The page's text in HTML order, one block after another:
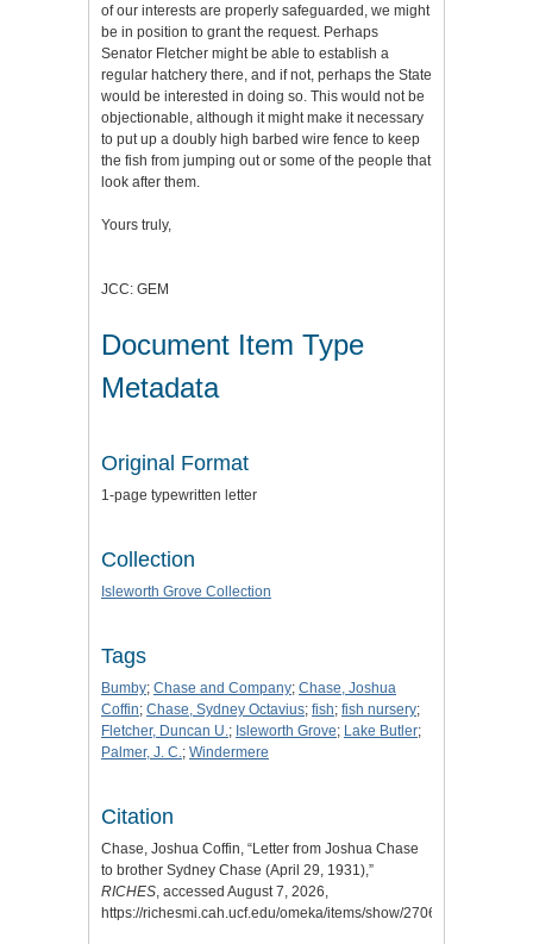
of our interests are properly safeguarded, we might
be in position to grant the request. Perhaps
Senator Fletcher might be able to establish a
regular hatchery there, and if not, perhaps the State
would be interested in doing so. This would not be
objectionable, although it might make it necessary
to put up a doubly high barbed wire fence to keep
the fish from jumping out or some of the people that
look after them.
Yours truly,
JCC: GEM
Document Item Type
Metadata
Original Format
1-page typewritten letter
Collection
Isleworth Grove Collection
Tags
Bumby; Chase and Company; Chase, Joshua
Coffin; Chase, Sydney Octavius; fish; fish nursery;
Fletcher, Duncan U.; Isleworth Grove; Lake Butler;
Palmer, J. C.; Windermere
Citation
Chase, Joshua Coffin, “Letter from Joshua Chase
to brother Sydney Chase (April 29, 1931),”
RICHES, accessed August 7, 2026,
https://richesmi.cah.ucf.edu/omeka/items/show/2706